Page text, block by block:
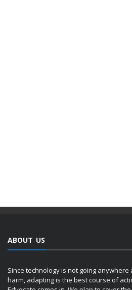
ABOUT US
Since technology is not going
harm, adapting is the best course of